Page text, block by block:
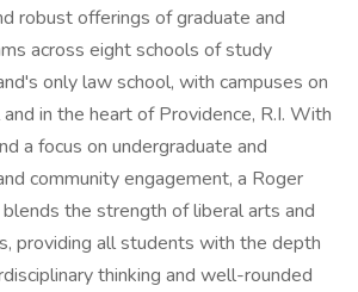
robust offerings of graduate and
across eight schools of study
only law school, with campuses on
in the heart of Providence, R.I. With
a focus on undergraduate and
community engagement, a Roger
the strength of liberal arts and
providing all students with the depth
thinking and well-rounded